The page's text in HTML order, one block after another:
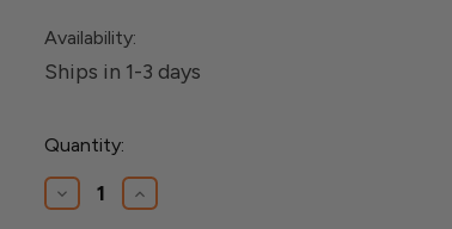
Availability:
Ships in 1-3 days
Current
Stock:
Quantity:
Decrease
Quantity
Increase
Quantity